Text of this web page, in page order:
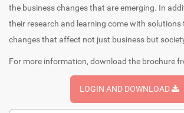
the business changes that are emerging. In
their research and learning come with solutions
changes that affect not just business but
For more information, download the brochure
LOGIN AND DOWNLOAD